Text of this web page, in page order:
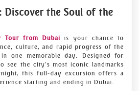
Discover the Soul of the
Tour from Dubai is your chance to
culture, and rapid progress of the
one memorable day. Designed for
see the city’s most iconic landmarks
this full-day excursion offers a
starting and ending in Dubai.